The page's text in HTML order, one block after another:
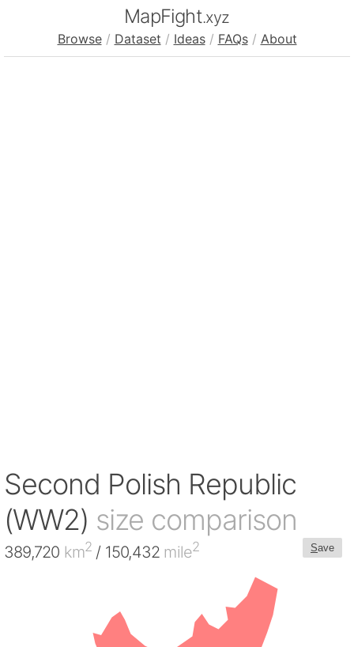
MapFight.xyz
Browse / Dataset / Ideas / FAQs / About
Second Polish Republic
(WW2) size comparison
Save
389,720 km2 / 150,432 mile2